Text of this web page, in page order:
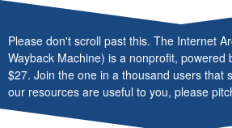
Please don't scroll past this. The Internet
Wayback Machine) is a nonprofit, powered
$27. Join the one in a thousand users
our resources are useful to you, please
Video
Audio
Software
Images